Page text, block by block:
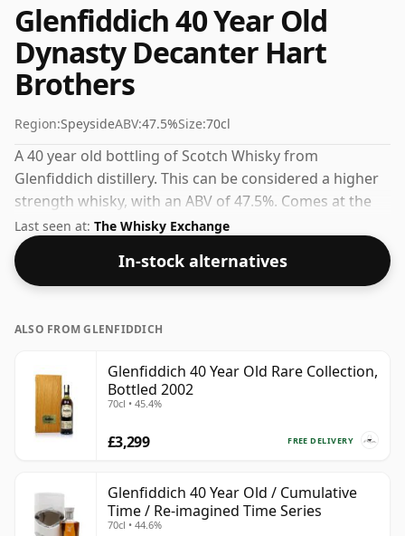
Glenfiddich 40 Year Old
Dynasty Decanter Hart
Brothers
Region:SpeysideABV:47.5%Size:70cl
A 40 year old bottling of Scotch Whisky from
Glenfiddich distillery. This can be considered a higher
strength whisky, with an ABV of 47.5%. Comes at the
regular bottling size of 70cl.
Last seen at: The Whisky Exchange
In-stock alternatives
ALSO FROM GLENFIDDICH
Glenfiddich 40 Year Old Rare Collection,
Bottled 2002
70cl • 45.4%
FREE DELIVERY
£3,299
Glenfiddich 40 Year Old / Cumulative
Time / Re-imagined Time Series
70cl • 44.6%